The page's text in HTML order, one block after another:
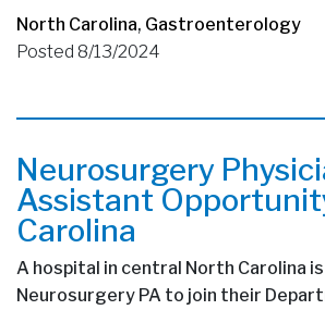
North Carolina, Gastroenterology
Posted 8/13/2024
Neurosurgery
Assistant
Carolina
A hospital in central North Carolina
Neurosurgery PA to join their